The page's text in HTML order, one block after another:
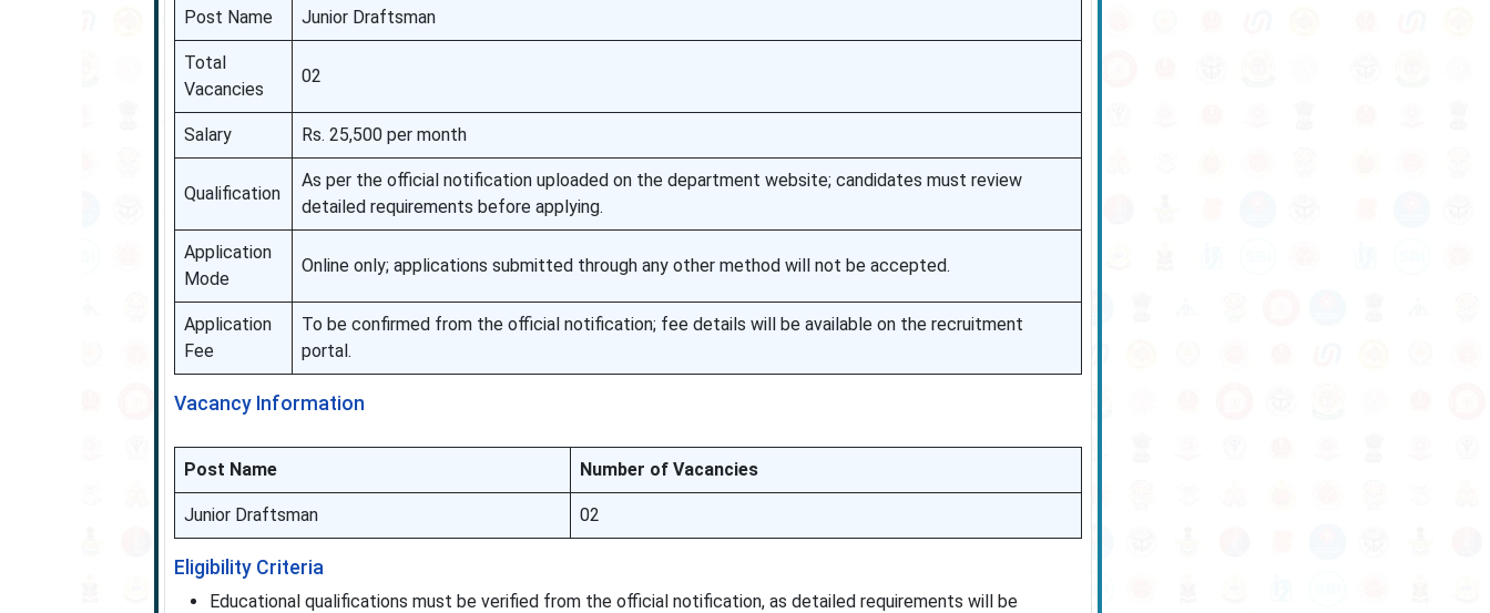
Post Name Junior Draftsman
Total
Vacancies
02
Salary Rs. 25,500 per month
Qualification
As per the official notification uploaded on the department website; candidates must review
detailed requirements before applying.
Application
Mode
Online only; applications submitted through any other method will not be accepted.
Application
Fee
To be confirmed from the official notification; fee details will be available on the recruitment
portal.
Vacancy Information
Post Name Number of Vacancies
Junior Draftsman 02
Eligibility Criteria
Educational qualifications must be verified from the official notification, as detailed requirements will be